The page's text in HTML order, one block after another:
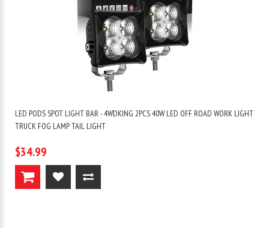
LED PODS SPOT LIGHT BAR - 4WDKING 2PCS 40W LED OFF ROAD WORK LIGHT
TRUCK FOG LAMP TAIL LIGHT
$34.99